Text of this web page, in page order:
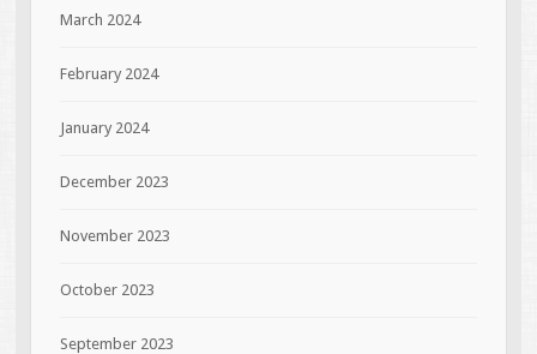
March 2024
February 2024
January 2024
December 2023
November 2023
October 2023
September 2023